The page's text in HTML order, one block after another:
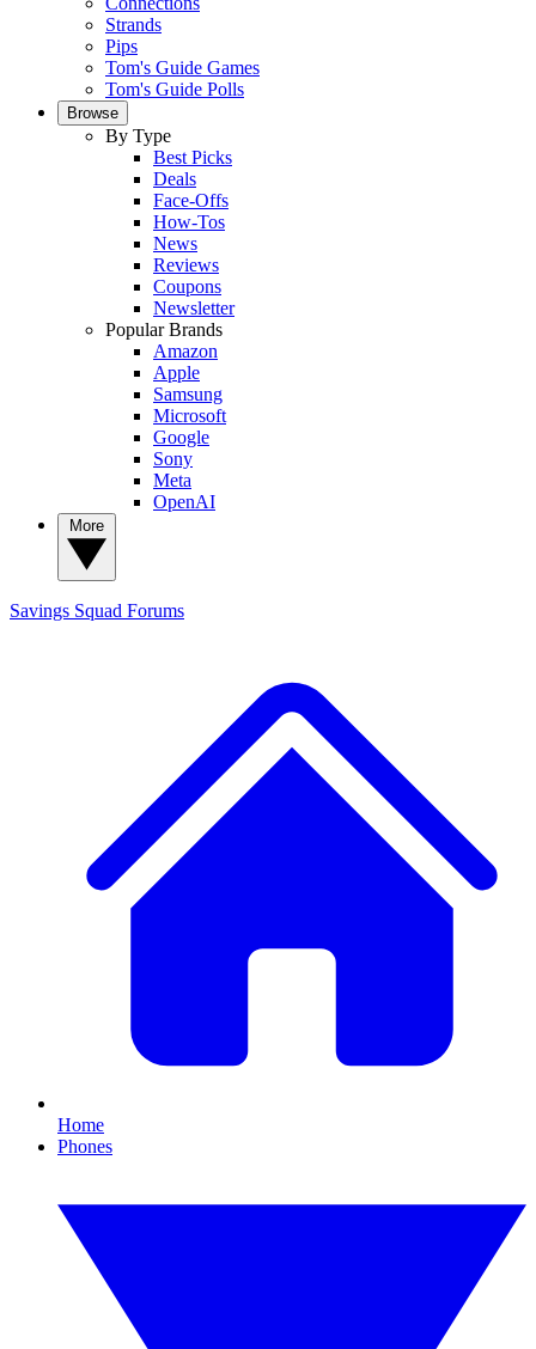
Strands
Pips
Tom's Guide Games
Tom's Guide Polls
Browse
By Type
Best Picks
Deals
Face-Offs
How-Tos
News
Reviews
Coupons
Newsletter
Popular Brands
Amazon
Apple
Samsung
Microsoft
Google
Sony
Meta
OpenAI
Savings Squad Forums
Home
Phones